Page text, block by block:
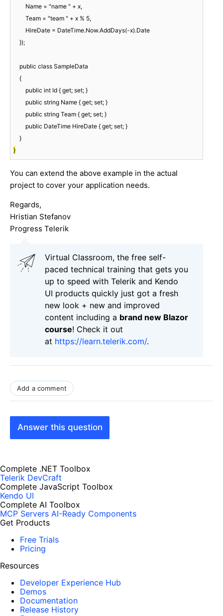
}
You can extend the above example in the actual
project to cover your application needs.
Regards,
Hristian Stefanov
Progress Telerik
Virtual Classroom, the free self-
paced technical training that gets you
up to speed with Telerik and Kendo
UI products quickly just got a fresh
new look + new and improved
content including a brand new Blazor
course! Check it out
at https://learn.telerik.com/.
Add a comment
Answer this question
Complete .NET Toolbox
Telerik DevCraft
Complete JavaScript Toolbox
Kendo UI
Complete AI Toolbox
MCP Servers AI-Ready Components
Get Products
Free Trials
Pricing
Resources
Developer Experience Hub
Demos
Documentation
Release History